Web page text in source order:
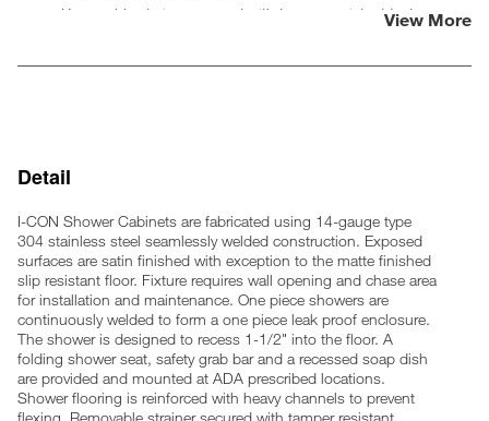
Removable strainer secured with tamper resistant fasteners
Furnished with necessary fasteners for proper mounting (Rear
Note: Optional wall sleeve or metal template is recommended
for all installations for required wall openings
View More
Detail
I-CON Shower Cabinets are fabricated using 14-gauge type
304 stainless steel seamlessly welded construction. Exposed
surfaces are satin finished with exception to the matte finished
slip resistant floor. Fixture requires wall opening and chase area
for installation and maintenance. One piece showers are
continuously welded to form a one piece leak proof enclosure.
The shower is designed to recess 1-1/2" into the floor. A
folding shower seat, safety grab bar and a recessed soap dish
are provided and mounted at ADA prescribed locations.
Shower flooring is reinforced with heavy channels to prevent
flexing. Removable strainer secured with tamper resistant